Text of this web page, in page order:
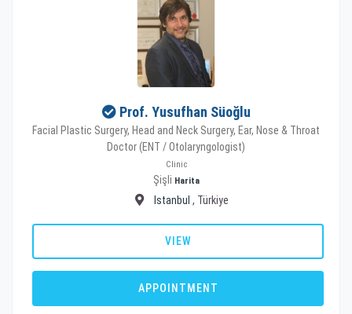
Prof. Yusufhan Süoğlu
Facial Plastic Surgery, Head and Neck Surgery, Ear, Nose & Throat
Doctor (ENT / Otolaryngologist)
Clinic
Şişli Harita
Istanbul , Türkiye
VIEW
APPOINTMENT